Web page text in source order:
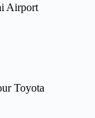
Airport
Toyota